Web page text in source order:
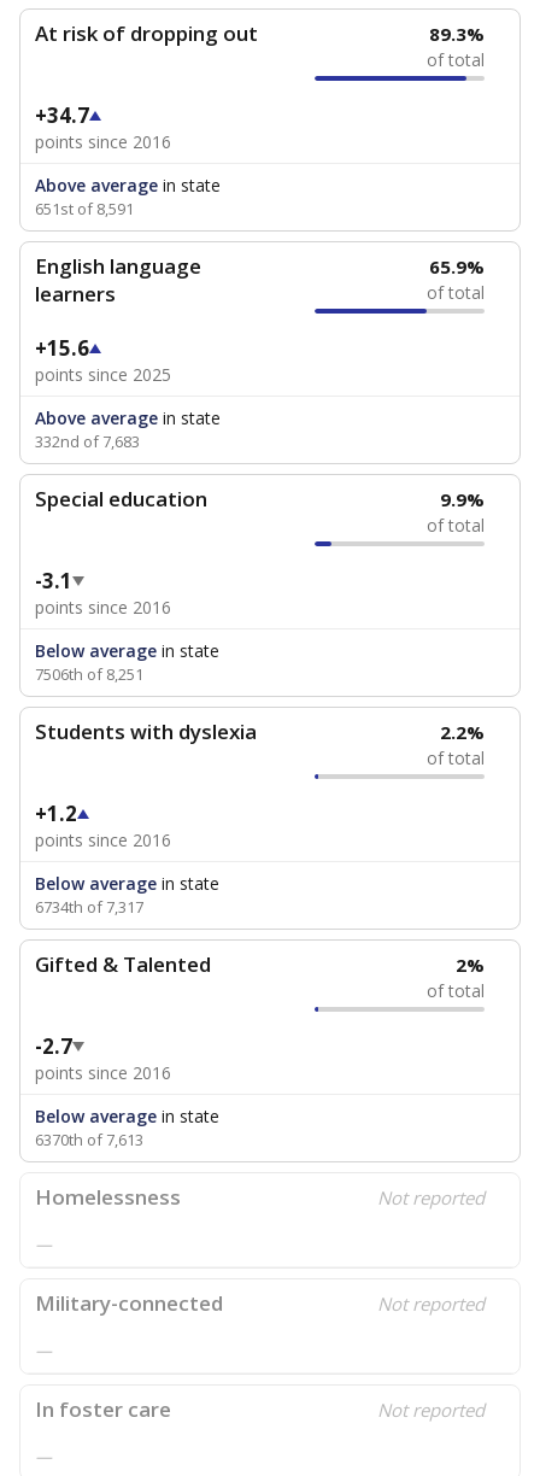
At risk of dropping out 89.3%
of total
+34.7
points since 2016
Above average in state
651st of 8,591
English language
learners
65.9%
of total
+15.6
points since 2025
Above average in state
332nd of 7,683
Special education 9.9%
of total
-3.1
points since 2016
Below average in state
7506th of 8,251
Students with dyslexia 2.2%
of total
+1.2
points since 2016
Below average in state
6734th of 7,317
Gifted & Talented 2%
of total
-2.7
points since 2016
Below average in state
6370th of 7,613
Homelessness Not reported
—
Military-connected Not reported
—
In foster care Not reported
—